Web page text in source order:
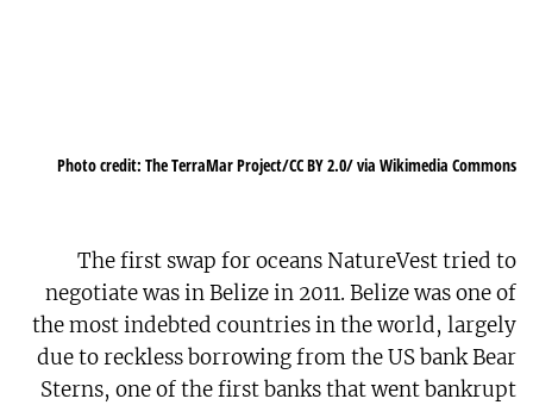
Photo credit: The TerraMar Project/CC BY 2.0/ via Wikimedia Commons
The first swap for oceans NatureVest tried to
negotiate was in Belize in 2011. Belize was one of
the most indebted countries in the world, largely
due to reckless borrowing from the US bank Bear
Sterns, one of the first banks that went bankrupt